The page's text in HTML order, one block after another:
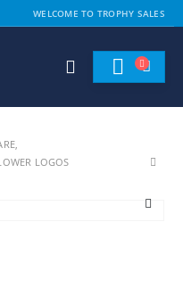
WELCOME TO TROPHY SALES
,
LOGOS